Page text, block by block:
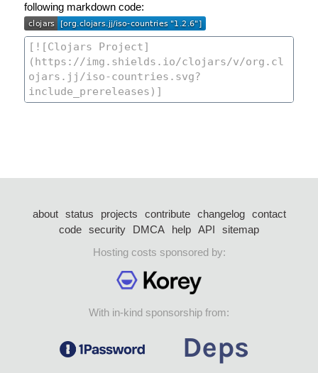
following markdown code:
about status projects contribute changelog
contact
code security DMCA help API
sitemap
Hosting costs sponsored by:
With in-kind sponsorship from: